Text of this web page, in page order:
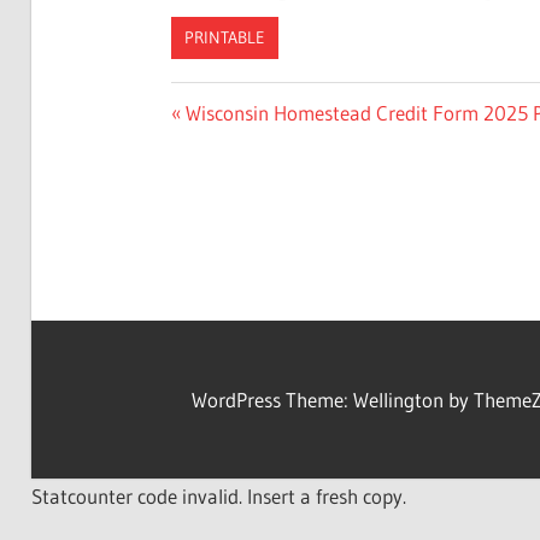
PRINTABLE
Previous
Wisconsin Homestead Credit Form 2025
WordPress Theme: Wellington by
Statcounter code invalid. Insert a fresh copy.